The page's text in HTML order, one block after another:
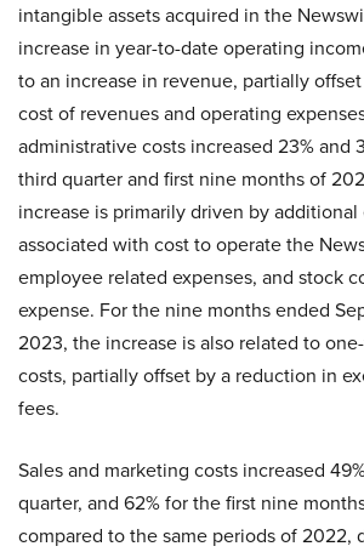
intangible assets acquired in the
increase in year-to-date operating
to an increase in revenue, partially
cost of revenues and operating
administrative costs increased 23% and
third quarter and first nine months of
increase is primarily driven by additional
associated with cost to operate the
employee related expenses, and stock
expense. For the nine months ended
2023, the increase is also related to
costs, partially offset by a reduction in
fees.
Sales and marketing costs increased
quarter, and 62% for the first nine
compared to the same periods of 2022,